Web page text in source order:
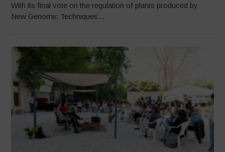
With its final vote on the regulation of plants produced by
New Genomic Techniques...